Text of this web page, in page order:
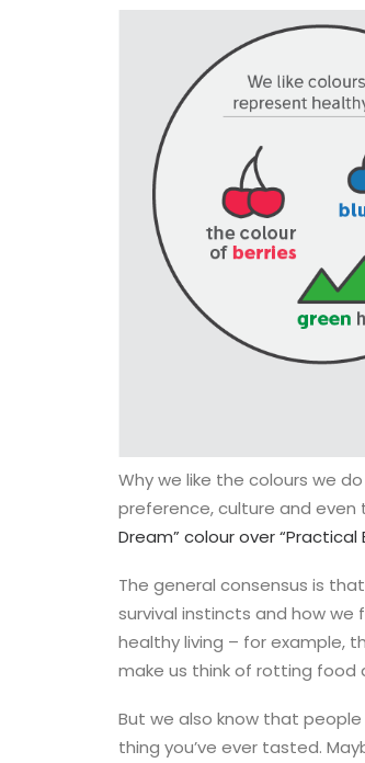
Why we like the colours we
preference, culture and
Dream” colour over “Practical
The general consensus is that
survival instincts and how
healthy living – for example,
make us think of rotting food
But we also know that
thing you’ve ever tasted.